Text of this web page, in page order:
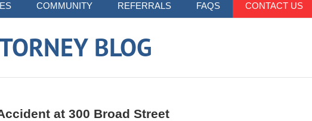
COMMUNITY REFERRALS FAQS CONTACT US
BLOG
at 300 Broad Street